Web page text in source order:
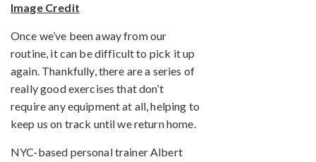
Image Credit
Once we’ve been away from our
routine, it can be difficult to pick it up
again. Thankfully, there are a series of
really good exercises that don’t
require any equipment at all, helping to
keep us on track until we return home.
NYC-based personal trainer Albert